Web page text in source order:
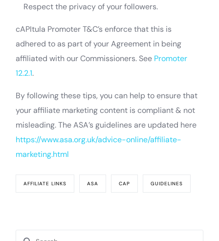
Respect the privacy of your followers.
cAPItula Promoter T&C’s enforce that this is
adhered to as part of your Agreement in being
affiliated with our Commissioners. See Promoter
12.2.1.
By following these tips, you can help to ensure that
your affiliate marketing content is compliant & not
misleading. The ASA’s guidelines are updated here
https://www.asa.org.uk/advice-online/affiliate-
marketing.html
AFFILIATE LINKS ASA CAP GUIDELINES
Search